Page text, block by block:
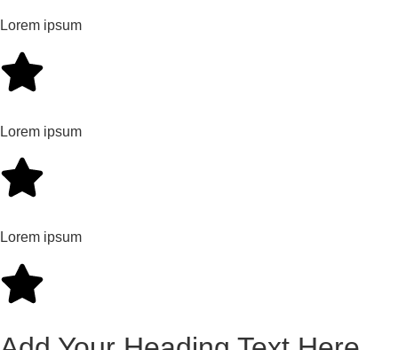
Lorem ipsum
Lorem ipsum
Lorem ipsum